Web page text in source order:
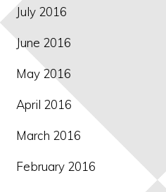
July 2016
June 2016
May 2016
April 2016
March 2016
February 2016